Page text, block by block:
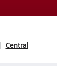
Central